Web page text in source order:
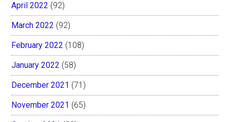
April 2022 (92)
March 2022 (92)
February 2022 (108)
January 2022 (58)
December 2021 (71)
November 2021 (65)